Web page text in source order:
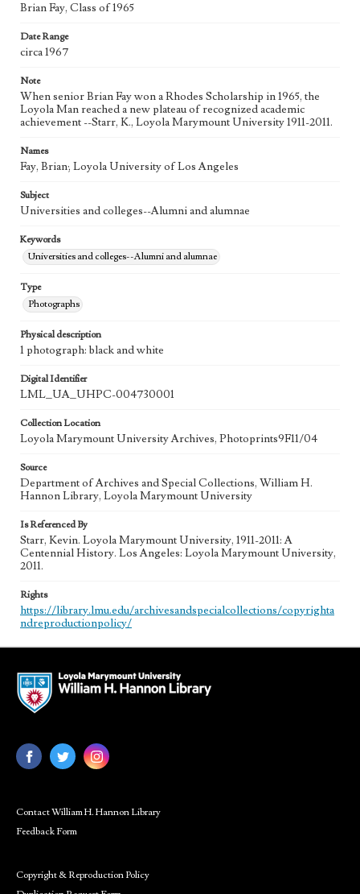
Brian Fay, Class of 1965
Date Range
circa 1967
Note
When senior Brian Fay won a Rhodes Scholarship in 1965, the
Loyola Man reached a new plateau of recognized academic
achievement --Starr, K., Loyola Marymount University 1911-2011.
Names
Fay, Brian; Loyola University of Los Angeles
Subject
Universities and colleges--Alumni and alumnae
Keywords
Universities and colleges--Alumni and alumnae
Type
Photographs
Physical description
1 photograph: black and white
Digital Identifier
LML_UA_UHPC-004730001
Collection Location
Loyola Marymount University Archives, Photoprints9F11/04
Source
Department of Archives and Special Collections, William H.
Hannon Library, Loyola Marymount University
Is Referenced By
Starr, Kevin. Loyola Marymount University, 1911-2011: A
Centennial History. Los Angeles: Loyola Marymount University,
2011.
Rights
https://library.lmu.edu/archivesandspecialcollections/copyrighta
ndreproductionpolicy/
Contact William H. Hannon Library
Feedback Form
Copyright & Reproduction Policy